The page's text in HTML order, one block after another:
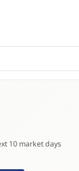
10 market days